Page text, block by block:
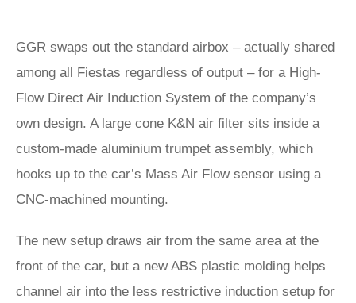
GGR swaps out the standard airbox – actually shared
among all Fiestas regardless of output – for a High-
Flow Direct Air Induction System of the company’s
own design. A large cone K&N air filter sits inside a
custom-made aluminium trumpet assembly, which
hooks up to the car’s Mass Air Flow sensor using a
CNC-machined mounting.
The new setup draws air from the same area at the
front of the car, but a new ABS plastic molding helps
channel air into the less restrictive induction setup for